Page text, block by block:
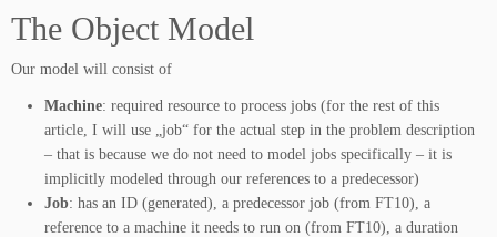
The Object Model
Our model will consist of
Machine: required resource to process jobs (for the rest of this
article, I will use „job“ for the actual step in the problem description
– that is because we do not need to model jobs specifically – it is
implicitly modeled through our references to a predecessor)
Job: has an ID (generated), a predecessor job (from FT10), a
reference to a machine it needs to run on (from FT10), a duration